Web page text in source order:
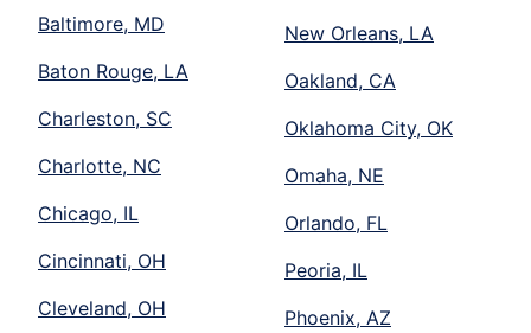
Baltimore, MD
Baton Rouge, LA
Charleston, SC
Charlotte, NC
Chicago, IL
Cincinnati, OH
Cleveland, OH
New Orleans, LA
Oakland, CA
Oklahoma City, OK
Omaha, NE
Orlando, FL
Peoria, IL
Phoenix, AZ